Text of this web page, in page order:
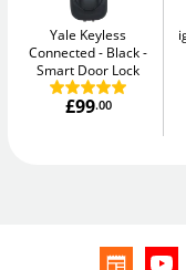
Yale Keyless
Connected - Black
Smart Door Lock
£99.00